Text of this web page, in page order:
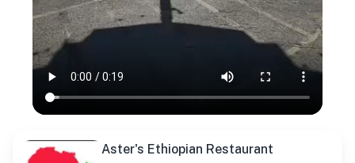
Aster's Ethiopian Restaurant